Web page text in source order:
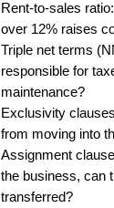
Rent-to-sales
over 12% raises
Triple net terms
responsible for
maintenance?
Exclusivity
from moving into
Assignment
the business, can
transferred?